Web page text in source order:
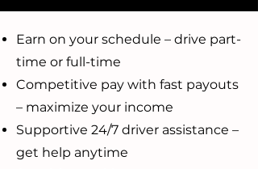
Earn on your schedule – drive part-
time or full-time
Competitive pay with fast payouts
– maximize your income
Supportive 24/7 driver assistance –
get help anytime